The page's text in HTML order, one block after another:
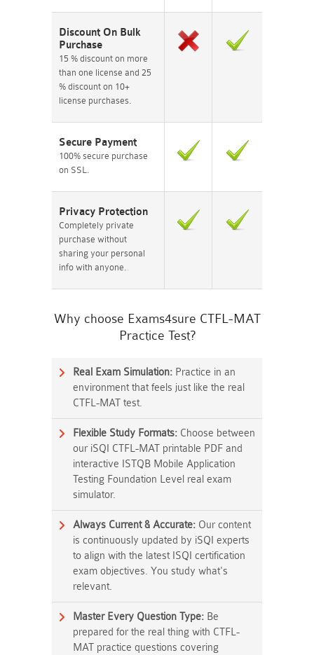
Discount On Bulk
Purchase
15 % discount on more
than one license and 25
% discount on 10+
license purchases.
Secure Payment
100% secure purchase
on SSL.
Privacy Protection
Completely private
purchase without
sharing your personal
info with anyone.
Why choose Exams4sure CTFL-MAT
Practice Test?
Real Exam Simulation: Practice in an
environment that feels just like the real
CTFL-MAT test.
Flexible Study Formats: Choose between
our iSQI CTFL-MAT printable PDF and
interactive ISTQB Mobile Application
Testing Foundation Level real exam
simulator.
Always Current & Accurate: Our content
is continuously updated by iSQI experts
to align with the latest ISQI certification
exam objectives. You study what's
relevant.
Master Every Question Type: Be
prepared for the real thing with CTFL-
MAT practice questions covering